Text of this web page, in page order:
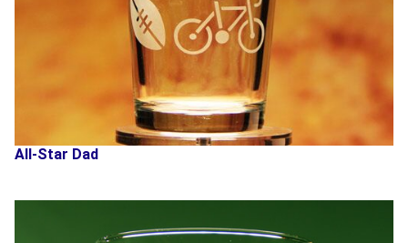
All-Star Dad